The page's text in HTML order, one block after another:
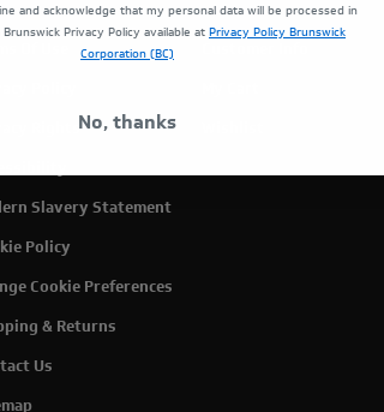
Rights
Slavery Statement
Policy
Cookie Preferences
& Returns
Us
and acknowledge that my personal data will be processed in
Privacy Policy available atPrivacy Policy Brunswick
Corporation (BC)
No, thanks